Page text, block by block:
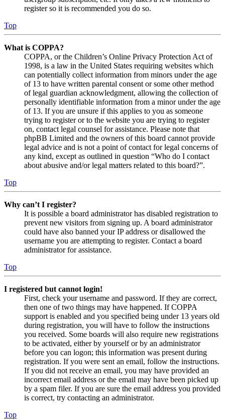
register so it is recommended you do so.
Top
What is COPPA?
COPPA, or the Children’s Online Privacy Protection Act of
1998, is a law in the United States requiring websites which
can potentially collect information from minors under the age
of 13 to have written parental consent or some other method
of legal guardian acknowledgment, allowing the collection of
personally identifiable information from a minor under the age
of 13. If you are unsure if this applies to you as someone
trying to register or to the website you are trying to register
on, contact legal counsel for assistance. Please note that
phpBB Limited and the owners of this board cannot provide
legal advice and is not a point of contact for legal concerns of
any kind, except as outlined in question “Who do I contact
about abusive and/or legal matters related to this board?”.
Top
Why can’t I register?
It is possible a board administrator has disabled registration to
prevent new visitors from signing up. A board administrator
could have also banned your IP address or disallowed the
username you are attempting to register. Contact a board
administrator for assistance.
Top
I registered but cannot login!
First, check your username and password. If they are correct,
then one of two things may have happened. If COPPA
support is enabled and you specified being under 13 years old
during registration, you will have to follow the instructions
you received. Some boards will also require new registrations
to be activated, either by yourself or by an administrator
before you can logon; this information was present during
registration. If you were sent an email, follow the instructions.
If you did not receive an email, you may have provided an
incorrect email address or the email may have been picked up
by a spam filer. If you are sure the email address you provided
is correct, try contacting an administrator.
Top